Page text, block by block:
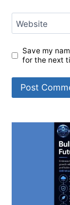
Website
Save my
for the next